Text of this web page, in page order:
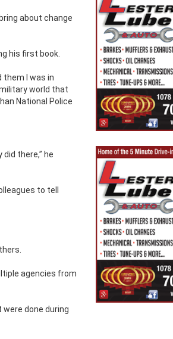
about change
his first book.
them I was in
world that
National Police
there,” he
to tell
agencies from
done during